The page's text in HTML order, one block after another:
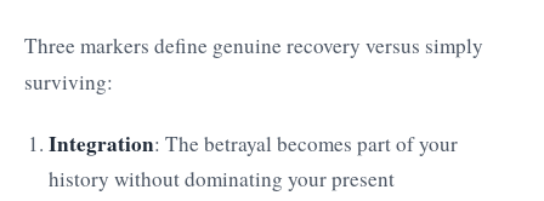
Three markers define genuine recovery versus simply
surviving:
Integration: The betrayal becomes part of your
history without dominating your present